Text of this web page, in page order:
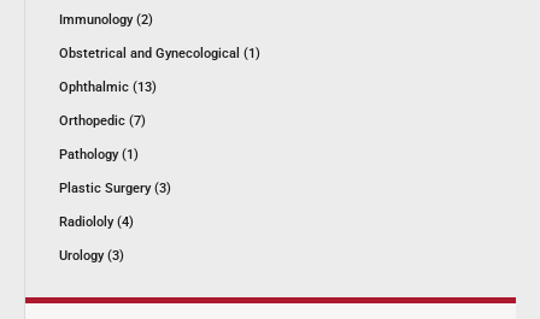
Immunology (2)
Obstetrical and Gynecological (1)
Ophthalmic (13)
Orthopedic (7)
Pathology (1)
Plastic Surgery (3)
Radiololy (4)
Urology (3)